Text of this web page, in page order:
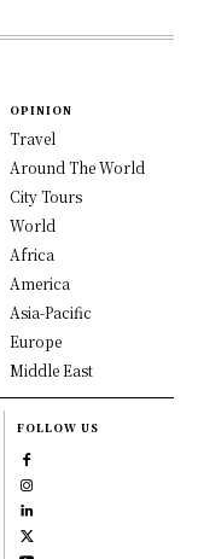
OPINION
Travel
Around The World
City Tours
World
Africa
America
Asia-Pacific
Europe
Middle East
FOLLOW US